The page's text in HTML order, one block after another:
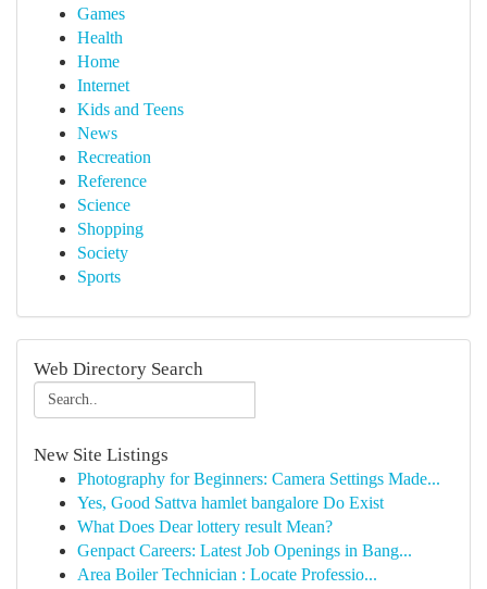
Games
Health
Home
Internet
Kids and Teens
News
Recreation
Reference
Science
Shopping
Society
Sports
Web Directory Search
New Site Listings
Photography for Beginners: Camera Settings Made...
Yes, Good Sattva hamlet bangalore Do Exist
What Does Dear lottery result Mean?
Genpact Careers: Latest Job Openings in Bang...
Area Boiler Technician : Locate Professio...